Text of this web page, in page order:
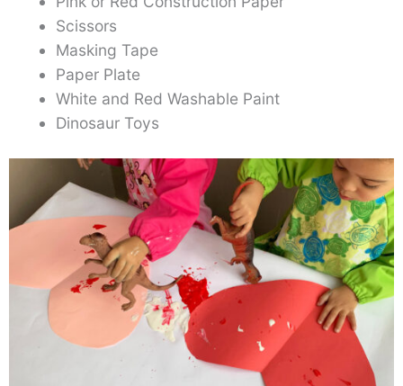
Scissors
Masking Tape
Paper Plate
White and Red Washable Paint
Dinosaur Toys